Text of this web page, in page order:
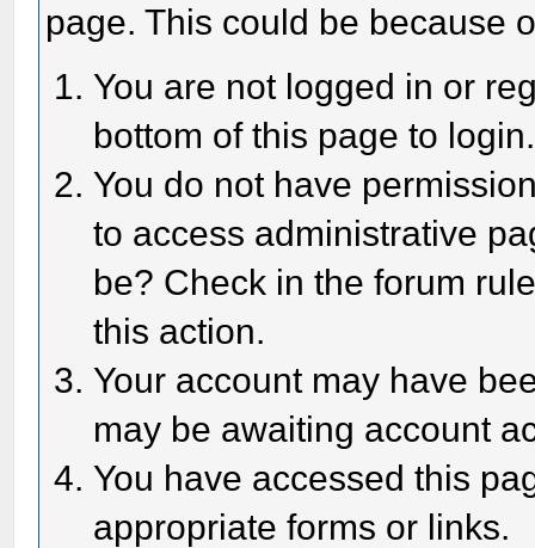
page. This could be because
You are not logged in or
bottom of this page to login.
You do not have
to access administrative
be? Check in the forum
this action.
Your account may have
may be awaiting account
You have accessed this
appropriate forms or links.